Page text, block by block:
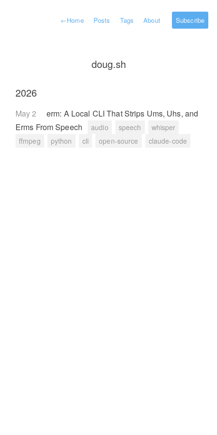
←Home Posts Tags About Subscribe
doug.sh
2026
May 2
erm: A Local CLI That Strips Ums, Uhs, and
Erms From Speech
audio speech
whisper
ffmpeg
python cli open-source claude-code